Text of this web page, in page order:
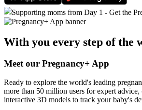
With you every step of the
Meet our Pregnancy+ App
Ready to explore the world's leading
more than 50 million users for expert
interactive 3D models to track your baby's